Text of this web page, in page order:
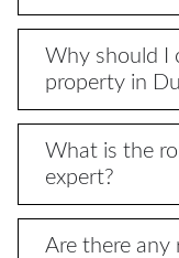
Why should I
property in
What is the
expert?
Are there any